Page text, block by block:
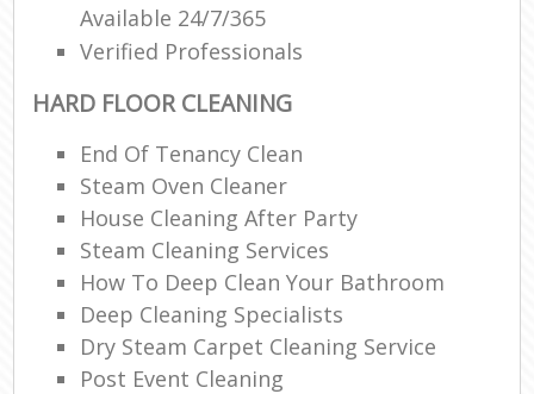
Available 24/7/365
Verified Professionals
HARD FLOOR CLEANING
End Of Tenancy Clean
Steam Oven Cleaner
House Cleaning After Party
Steam Cleaning Services
How To Deep Clean Your Bathroom
Deep Cleaning Specialists
Dry Steam Carpet Cleaning Service
Post Event Cleaning